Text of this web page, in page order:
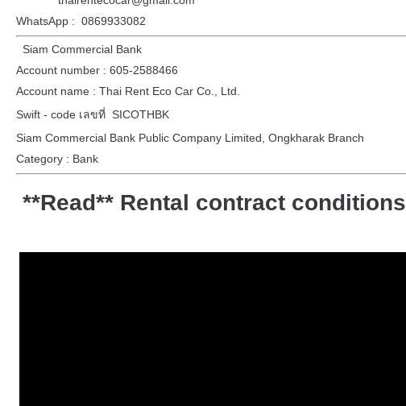
WhatsApp : 0869933082
Siam Commercial Bank
Account number : 605-2588466
Account name : Thai Rent Eco Car Co., Ltd.
Swift - code เลขที่ SICOTHBK
Siam Commercial Bank Public Company Limited, Ongkharak Branch
Category : Bank
**Read** Rental contract conditions